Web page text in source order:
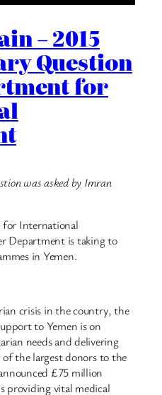
– 2015
Question
for
was asked by Imran
for International
Department is taking to
in Yemen.
crisis in the country, the
to Yemen is on
needs and delivering
of the largest donors to the
£75 million
providing vital medical